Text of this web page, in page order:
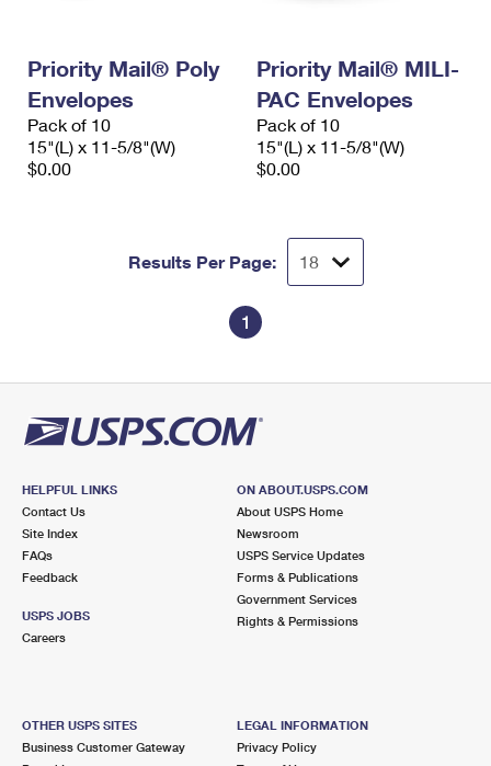
Priority Mail® Poly
Envelopes
Pack of 10
15"(L) x 11-5/8"(W)
$0.00
Priority Mail® MILI-
PAC Envelopes
Pack of 10
15"(L) x 11-5/8"(W)
$0.00
Results Per Page:
1
HELPFUL LINKS
Contact Us
Site Index
FAQs
Feedback
USPS JOBS
Careers
ON ABOUT.USPS.COM
About USPS Home
Newsroom
USPS Service Updates
Forms & Publications
Government Services
Rights & Permissions
OTHER USPS SITES
Business Customer Gateway
LEGAL INFORMATION
Privacy Policy